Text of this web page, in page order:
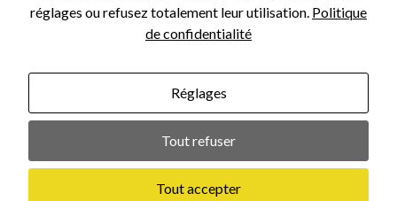
Web design :
réglages ou refusez totalement leur utilisation. Politique
de confidentialité
Réglages
Tout refuser
Tout accepter